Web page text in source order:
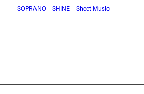
SOPRANO – SHINE – Sheet Music